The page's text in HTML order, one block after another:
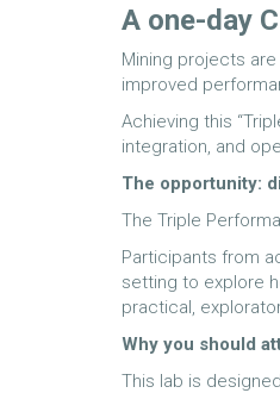
A one-day
Mining projects
improved
Achieving this
integration, and
The opportunity:
The Triple
Participants from
setting to explore
practical,
Why you should
This lab is